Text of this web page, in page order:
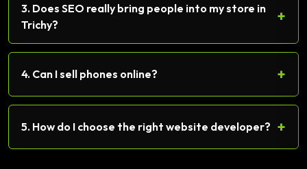
3. Does SEO really bring people into my store in
Trichy?
+
4. Can I sell phones online? +
5. How do I choose the right website developer? +